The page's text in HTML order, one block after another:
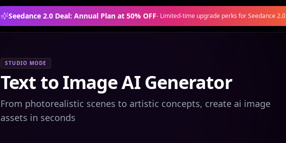
Seedance 2.0 Deal: Annual Plan at 50% OFF- Limited-time upgrade perks for Seedance 2.0
STUDIO MODE
Text to Image AI Generator
From photorealistic scenes to artistic concepts, create ai image
assets in seconds